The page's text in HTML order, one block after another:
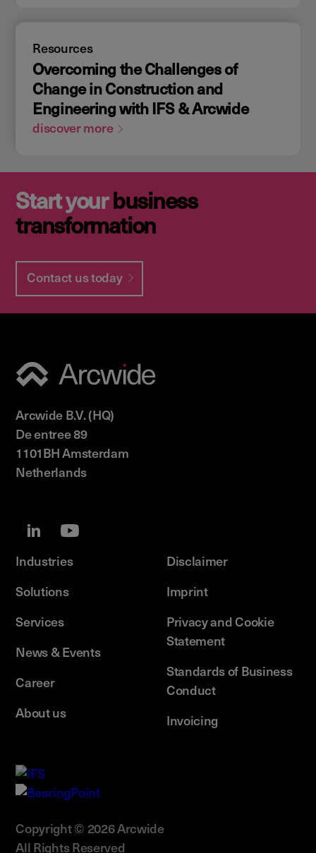
Resources
Overcoming the Challenges of
Change in Construction and
Engineering with IFS & Arcwide
discover more
Start yourbusiness
transformation
Contact us today
Arcwide B.V. (HQ)
De entree 89
1101BH Amsterdam
Netherlands
Industries
Solutions
Services
News & Events
Career
About us
Disclaimer
Imprint
Privacy and Cookie
Statement
Standards of Business
Conduct
Invoicing
Copyright © 2026 Arcwide
All Rights Reserved